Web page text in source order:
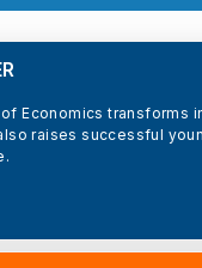
Economics transforms
raises successful